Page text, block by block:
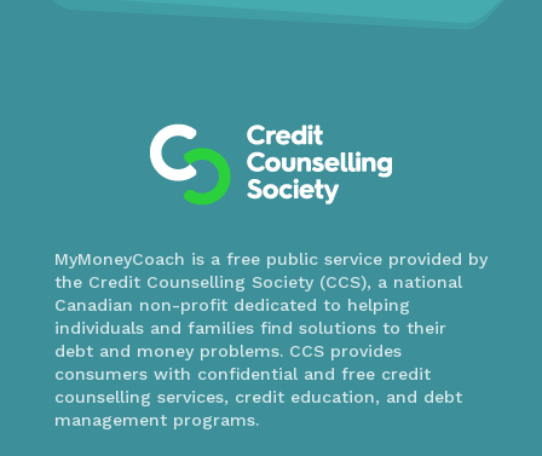
MyMoneyCoach is a free public service provided by
the Credit Counselling Society (CCS), a national
Canadian non-profit dedicated to helping
individuals and families find solutions to their
debt and money problems. CCS provides
consumers with confidential and free credit
counselling services, credit education, and debt
management programs.